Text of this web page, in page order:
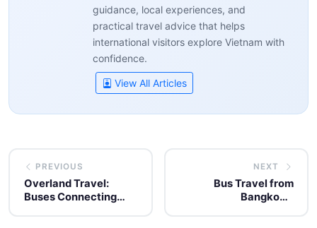
guidance, local experiences, and
practical travel advice that helps
international visitors explore Vietnam with
confidence.
View All Articles
PREVIOUS
Overland Travel:
Buses Connecting
NEXT
Bus Travel from
Bangkok's